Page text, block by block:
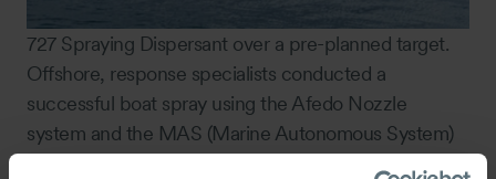
727 Spraying Dispersant over a pre-planned target.
Offshore, response specialists conducted a
successful boat spray using the Afedo Nozzle
system and the MAS (Marine Autonomous System)